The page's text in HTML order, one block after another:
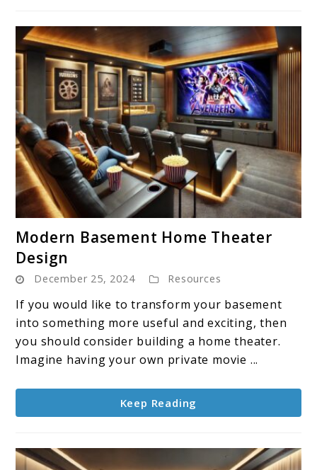
to
Basement
Home
Theater
Design
Modern Basement Home Theater
Design
December 25, 2024 Resources
If you would like to transform your basement
into something more useful and exciting, then
you should consider building a home theater.
Imagine having your own private movie ...
Keep Reading